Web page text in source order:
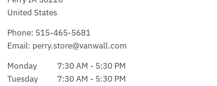
United States
Phone: 515-465-5681
Email: perry.store@vanwall.com
Monday
7:30 AM - 5:30 PM
Tuesday
7:30 AM - 5:30 PM